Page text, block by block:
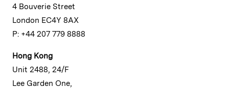
4 Bouverie Street
London EC4Y 8AX
P: +44 207 779 8888
Hong Kong
Unit 2488, 24/F
Lee Garden One,